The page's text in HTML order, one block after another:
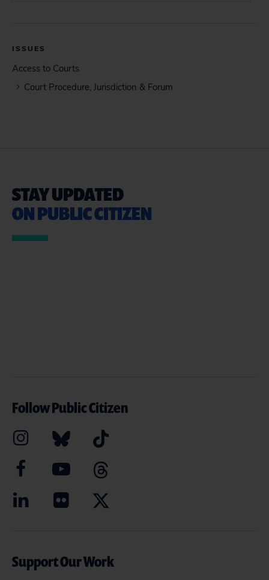
ISSUES
Access to Courts
Court Procedure, Jurisdiction & Forum
STAY UPDATED
ON PUBLIC CITIZEN
Follow Public Citizen
Support Our Work